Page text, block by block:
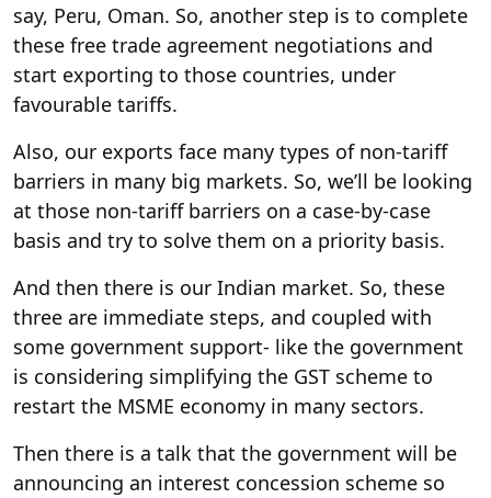
say, Peru, Oman. So, another step is to complete
these free trade agreement negotiations and
start exporting to those countries, under
favourable tariffs.
Also, our exports face many types of non-tariff
barriers in many big markets. So, we’ll be looking
at those non-tariff barriers on a case-by-case
basis and try to solve them on a priority basis.
And then there is our Indian market. So, these
three are immediate steps, and coupled with
some government support- like the government
is considering simplifying the GST scheme to
restart the MSME economy in many sectors.
Then there is a talk that the government will be
announcing an interest concession scheme so